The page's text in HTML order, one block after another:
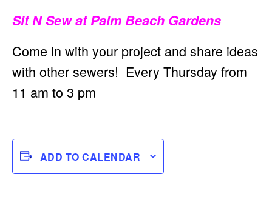
Sit N Sew at Palm Beach Gardens
Come in with your project and share ideas
with other sewers! Every Thursday from
11 am to 3 pm
ADD TO CALENDAR